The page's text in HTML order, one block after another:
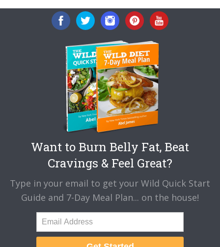
Want to Burn Belly Fat, Beat
Cravings & Feel Great?
Type in your email to get your Wild Quick Start
Guide and 7-Day Meal Plan... on the house!